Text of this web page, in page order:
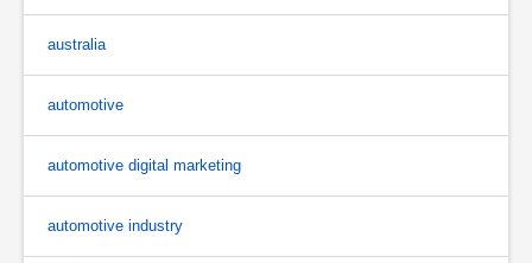
australia
automotive
automotive digital marketing
automotive industry